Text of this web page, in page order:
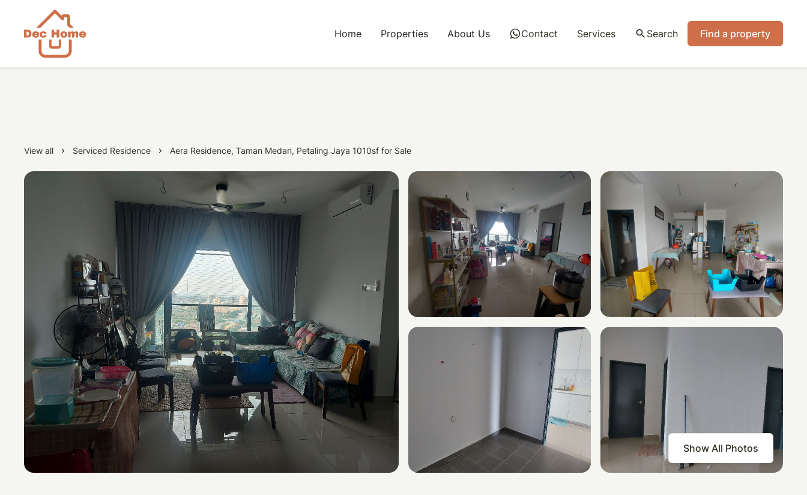
Home Properties About Us whatsappContact Services search Search Find a property
View all Serviced Residence Aera Residence, Taman Medan, Petaling Jaya 1010sf for Sale
Show All Photos